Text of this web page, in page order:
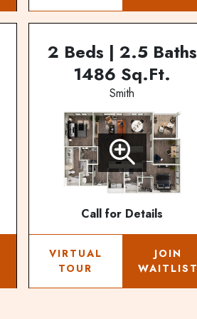
2 Beds | 2.5 Baths
1486 Sq.Ft.
Smith
Call for Details
VIRTUAL
TOUR
JOIN
WAITLIST